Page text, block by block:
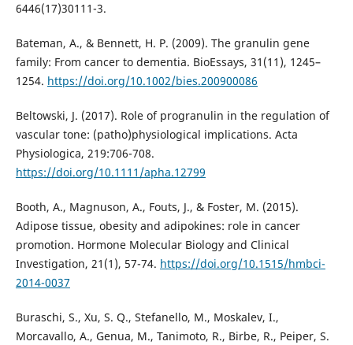
6446(17)30111-3.
Bateman, A., & Bennett, H. P. (2009). The granulin gene
family: From cancer to dementia. BioEssays, 31(11), 1245–
1254. https://doi.org/10.1002/bies.200900086
Beltowski, J. (2017). Role of progranulin in the regulation of
vascular tone: (patho)physiological implications. Acta
Physiologica, 219:706-708.
https://doi.org/10.1111/apha.12799
Booth, A., Magnuson, A., Fouts, J., & Foster, M. (2015).
Adipose tissue, obesity and adipokines: role in cancer
promotion. Hormone Molecular Biology and Clinical
Investigation, 21(1), 57-74. https://doi.org/10.1515/hmbci-
2014-0037
Buraschi, S., Xu, S. Q., Stefanello, M., Moskalev, I.,
Morcavallo, A., Genua, M., Tanimoto, R., Birbe, R., Peiper, S.